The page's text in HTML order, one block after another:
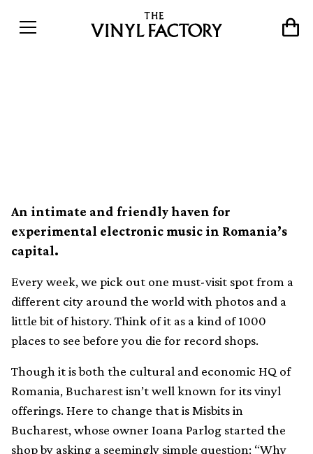
An intimate and friendly haven for
experimental electronic music in Romania’s
capital.
Every week, we pick out one must-visit spot from a
different city around the world with photos and a
little bit of history. Think of it as a kind of 1000
places to see before you die for record shops.
Though it is both the cultural and economic HQ of
Romania, Bucharest isn’t well known for its vinyl
offerings. Here to change that is Misbits in
Bucharest, whose owner Ioana Parlog started the
shop by asking a seemingly simple question: “Why